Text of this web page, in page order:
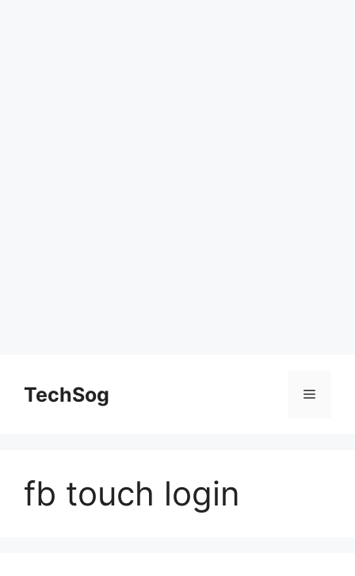
contentTechSog Menu
fb touch login